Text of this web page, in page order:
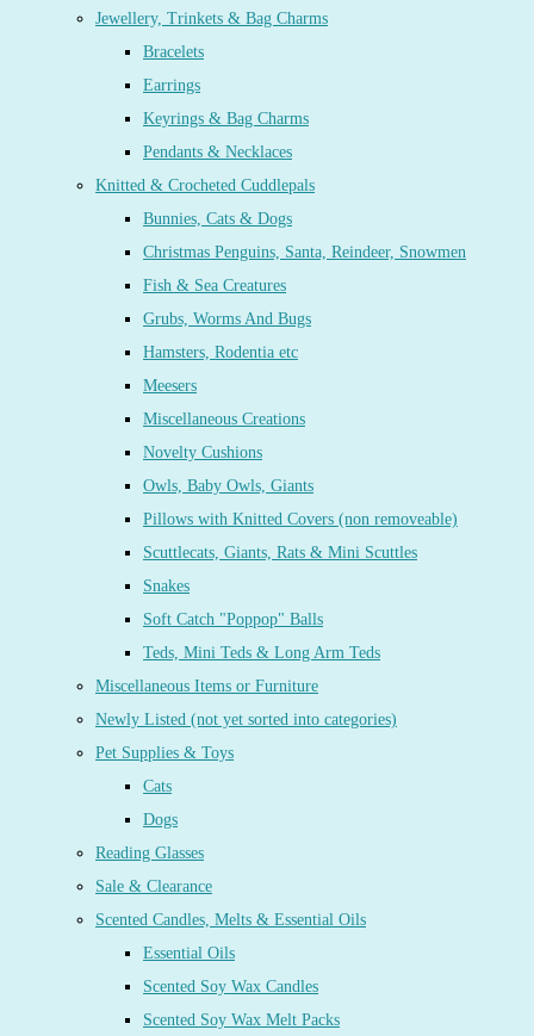
Jewellery, Trinkets & Bag Charms
Bracelets
Earrings
Keyrings & Bag Charms
Pendants & Necklaces
Knitted & Crocheted Cuddlepals
Bunnies, Cats & Dogs
Christmas Penguins, Santa, Reindeer, Snowmen
Fish & Sea Creatures
Grubs, Worms And Bugs
Hamsters, Rodentia etc
Meesers
Miscellaneous Creations
Novelty Cushions
Owls, Baby Owls, Giants
Pillows with Knitted Covers (non removeable)
Scuttlecats, Giants, Rats & Mini Scuttles
Snakes
Soft Catch "Poppop" Balls
Teds, Mini Teds & Long Arm Teds
Miscellaneous Items or Furniture
Newly Listed (not yet sorted into categories)
Pet Supplies & Toys
Cats
Dogs
Reading Glasses
Sale & Clearance
Scented Candles, Melts & Essential Oils
Essential Oils
Scented Soy Wax Candles
Scented Soy Wax Melt Packs